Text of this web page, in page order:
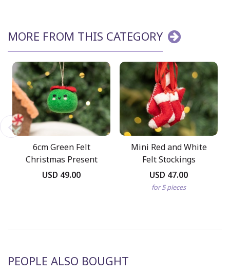
MORE FROM THIS CATEGORY
6cm Green Felt
Christmas Present
USD 49.00
Mini Red and White
Felt Stockings
USD 47.00
for 5 pieces
PEOPLE ALSO BOUGHT